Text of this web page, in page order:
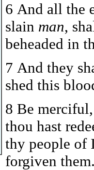
6 And all the
slain man,
beheaded in
7 And they
shed this
8 Be
thou hast
thy people of
forgiven